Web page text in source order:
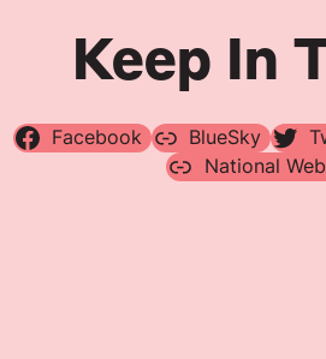
Keep In
Facebook BlueSky
National